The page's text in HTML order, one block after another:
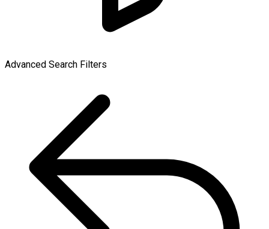
Advanced Search Filters